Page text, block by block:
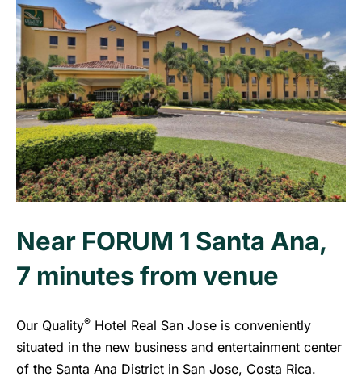
Near FORUM 1 Santa Ana,
7 minutes from venue
Our Quality® Hotel Real San Jose is conveniently
situated in the new business and entertainment center
of the Santa Ana District in San Jose, Costa Rica.